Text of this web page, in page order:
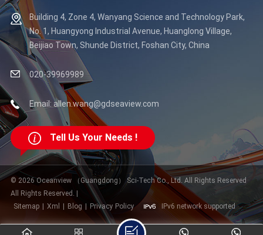
Building 4, Zone 4, Wanyang Science and Technology Park,
No. 1, Huangyong Industrial Avenue, Huanglong Village,
Beijiao Town, Shunde District, Foshan City, China
020-39969989
Email: allen.wang@gdseaview.com
Tell Us Your Needs !
© 2026 Oceanview （Guangdong） Sci-Tech Co., Ltd. All Rights Reserved
All Rights Reserved. |
Sitemap
Xml Blog Privacy Policy IPv6 network supported